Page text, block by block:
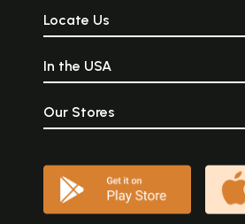
Locate Us
In the USA
Our Stores